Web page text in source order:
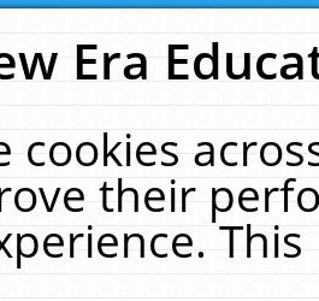
Era
cookies
their